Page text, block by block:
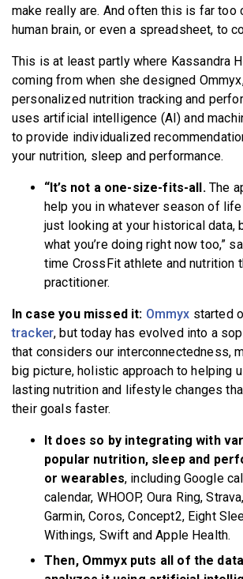
make really are. And often this is far too
human brain, or even a spreadsheet, to
This is at least partly where Kassandra
coming from when she designed
personalized nutrition tracking and
uses artificial intelligence (AI) and
to provide individualized
your nutrition, sleep and performance.
“It’s not a one-size-fits-all. The
help you in whatever season of life
just looking at your historical data,
what you’re doing right now too,”
time CrossFit athlete and nutrition
practitioner.
In case you missed it: Ommyx started
tracker, but today has evolved into a
that considers our interconnectedness,
big picture, holistic approach to helping
lasting nutrition and lifestyle changes
their goals faster.
It does so by integrating with
popular nutrition, sleep and
or wearables, including Google
calendar, WHOOP, Oura Ring,
Garmin, Coros, Concept2, Eight
Withings, Swift and Apple Health.
Then, Ommyx puts all of the